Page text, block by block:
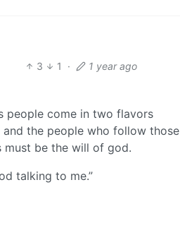
3 1 · 1 year ago
people come in two flavors
the people who follow those
must be the will of god.
talking to me.”